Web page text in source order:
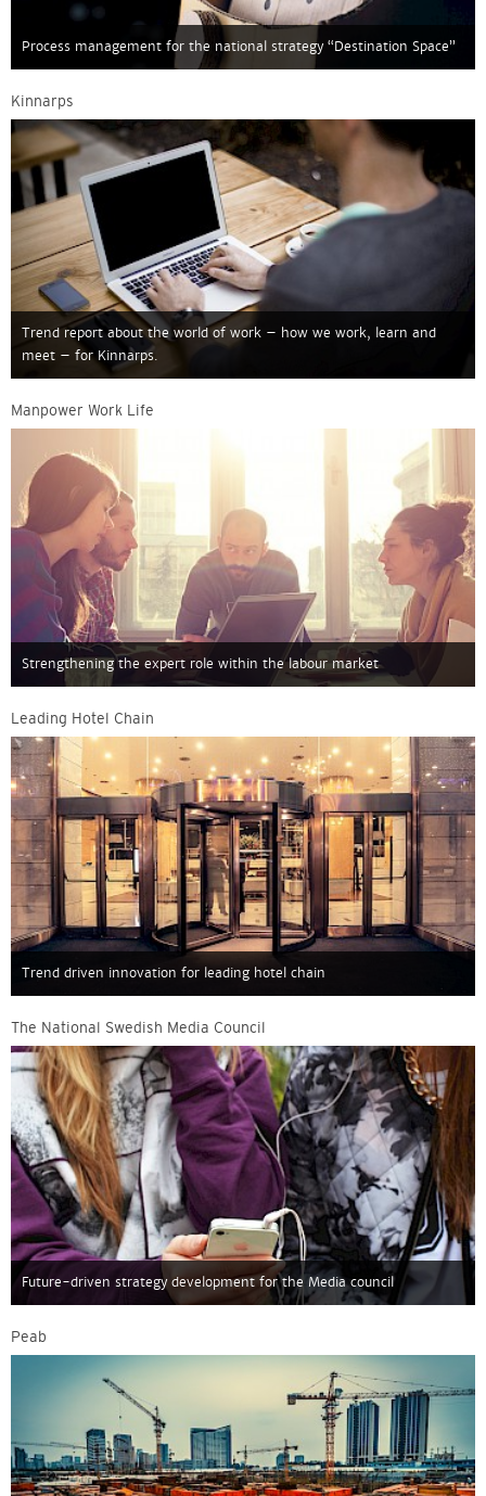
Process management for the national strategy “Destination Space”
Kinnarps
Trend report about the world of work – how we work, learn and
meet – for Kinnarps.
Manpower Work Life
Strengthening the expert role within the labour market
Leading Hotel Chain
Trend driven innovation for leading hotel chain
The National Swedish Media Council
Future-driven strategy development for the Media council
Peab